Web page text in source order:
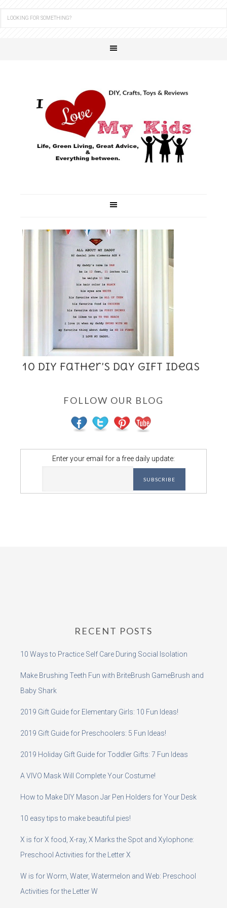
10 DIY Father’s Day Gift Ideas
FOLLOW OUR BLOG
Enter your email for a free daily update:
RECENT POSTS
10 Ways to Practice Self Care During Social Isolation
Make Brushing Teeth Fun with BriteBrush GameBrush and
Baby Shark
2019 Gift Guide for Elementary Girls: 10 Fun Ideas!
2019 Gift Guide for Preschoolers: 5 Fun Ideas!
2019 Holiday Gift Guide for Toddler Gifts: 7 Fun Ideas
A VIVO Mask Will Complete Your Costume!
How to Make DIY Mason Jar Pen Holders for Your Desk
10 easy tips to make beautiful pies!
X is for X food, X-ray, X Marks the Spot and Xylophone:
Preschool Activities for the Letter X
W is for Worm, Water, Watermelon and Web: Preschool
Activities for the Letter W